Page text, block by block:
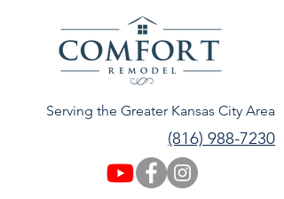
Serving the Greater Kansas City Area
(816) 988-7230